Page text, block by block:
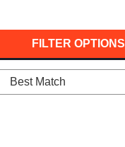
FILTER OPTIONS